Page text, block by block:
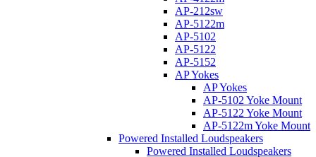
AP-212sw
AP-5122m
AP-5102
AP-5122
AP-5152
AP Yokes
AP Yokes
AP-5102 Yoke Mount
AP-5122 Yoke Mount
AP-5122m Yoke Mount
Powered Installed Loudspeakers
Powered Installed Loudspeakers